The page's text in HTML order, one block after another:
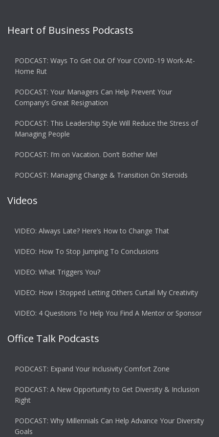
Heart of Business Podcasts
PODCAST: Ways To Get Out Of Your COVID-19 Work-At-
Home Rut
PODCAST: Your Managers Can Help Prevent Your
Company’s Great Resignation
PODCAST: This Leadership Style Will Reduce the Stress of
Managing People
PODCAST: I’m on Vacation. Don’t Bother Me!
PODCAST: Managing Change & Transition On Steroids
Videos
VIDEO: Always Late? Here’s How to Change That
VIDEO: How To Stop Jumping To Conclusions
VIDEO: What Triggers You?
VIDEO: How I Stopped Letting Others Curtail My Creativity
VIDEO: 4 Questions To Help You Find A Mentor or Sponsor
Office Talk Podcasts
PODCAST: Expand Your Inclusivity Comfort Zone
PODCAST: A New Opportunity to Get Diversity & Inclusion
Right
PODCAST: Why Millennials Can Help Advance Your Diversity
Goals